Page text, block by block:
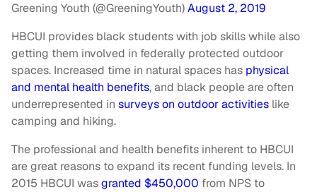
Greening Youth (@GreeningYouth)August 2, 2019
HBCUI provides black students with job skills while also
getting them involved in federally protected outdoor
spaces. Increased time in natural spaces has physical
and mental health benefits, and black people are often
underrepresented in surveys on outdoor activities like
camping and hiking.
The professional and health benefits inherent to HBCUI
are great reasons to expand its recent funding levels. In
2015 HBCUI wasgranted $450,000 from NPS to